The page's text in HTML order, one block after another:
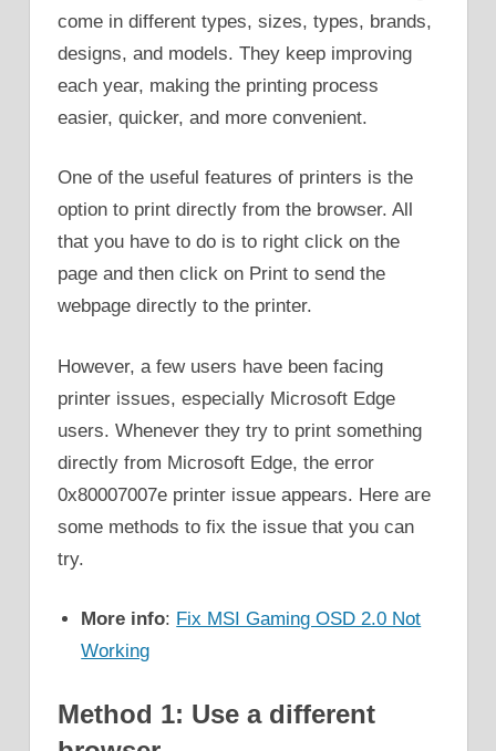
come in different types, sizes, types, brands,
designs, and models. They keep improving
each year, making the printing process
easier, quicker, and more convenient.
One of the useful features of printers is the
option to print directly from the browser. All
that you have to do is to right click on the
page and then click on Print to send the
webpage directly to the printer.
However, a few users have been facing
printer issues, especially Microsoft Edge
users. Whenever they try to print something
directly from Microsoft Edge, the error
0x80007007e printer issue appears. Here are
some methods to fix the issue that you can
try.
More info: Fix MSI Gaming OSD 2.0 Not
Working
Method 1: Use a different